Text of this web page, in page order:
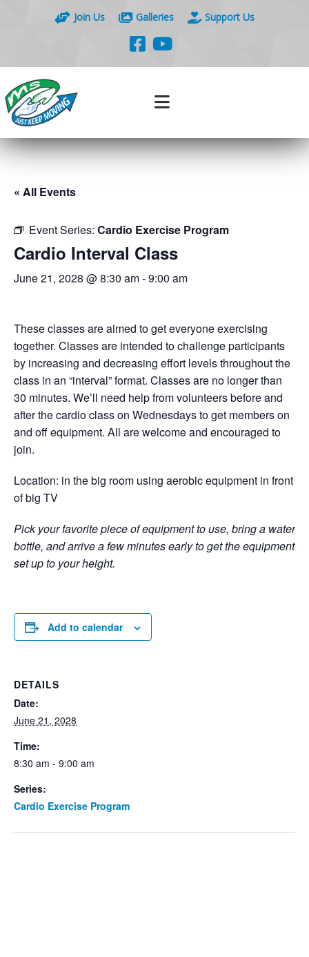
Join Us Galleries Support Us
« All Events
Event Series: Cardio Exercise Program
Cardio Interval Class
June 21, 2028 @ 8:30 am-9:00 am
These classes are aimed to get everyone exercising
together. Classes are intended to challenge participants
by increasing and decreasing effort levels throughout the
class in an “interval” format. Classes are no longer than
30 minutes. We’ll need help from volunteers before and
after the cardio class on Wednesdays to get members on
and off equipment. All are welcome and encouraged to
join.
Location: in the big room using aerobic equipment in front
of big TV
Pick your favorite piece of equipment to use, bring a water
bottle, and arrive a few minutes early to get the equipment
set up to your height.
Add to calendar
DETAILS
Date:
June 21, 2028
Time:
8:30 am - 9:00 am
Series:
Cardio Exercise Program